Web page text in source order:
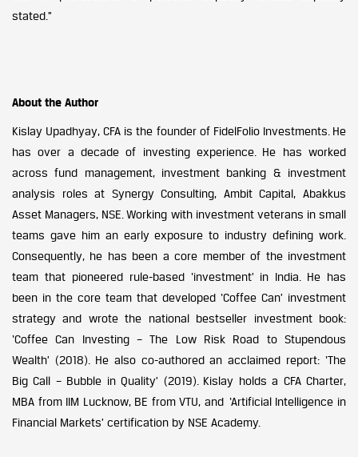
stated.”
About the Author
Kislay Upadhyay, CFA is the founder of FidelFolio Investments. He
has over a decade of investing experience. He has worked
across fund management, investment banking & investment
analysis roles at Synergy Consulting, Ambit Capital, Abakkus
Asset Managers, NSE. Working with investment veterans in small
teams gave him an early exposure to industry defining work.
Consequently, he has been a core member of the investment
team that pioneered rule-based ‘investment’ in India. He has
been in the core team that developed ‘Coffee Can’ investment
strategy and wrote the national bestseller investment book:
‘Coffee Can Investing – The Low Risk Road to Stupendous
Wealth’ (2018). He also co-authored an acclaimed report: ‘The
Big Call – Bubble in Quality’ (2019). Kislay holds a CFA Charter,
MBA from IIM Lucknow, BE from VTU, and ‘Artificial Intelligence in
Financial Markets’ certification by NSE Academy.